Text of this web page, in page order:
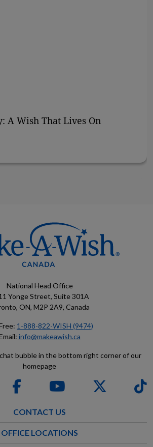
A Wish That Lives On
National Head Office
Yonge Street, Suite 301A
ON, M2P 2A9, Canada
1-888-822-WISH (9474)
info@makeawish.ca
bubble in the bottom right corner of our
homepage
CONTACT US
OFFICE LOCATIONS